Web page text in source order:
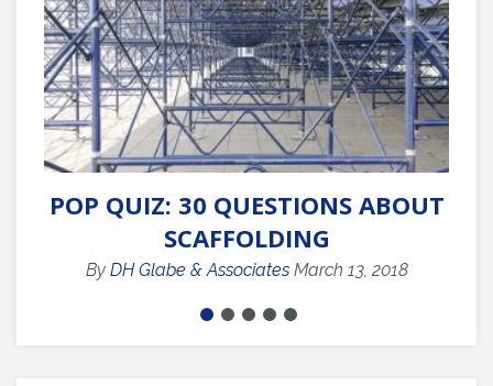
POP QUIZ: 30 QUESTIONS ABOUT
SCAFFOLDING
By DH Glabe & Associates March 13, 2018